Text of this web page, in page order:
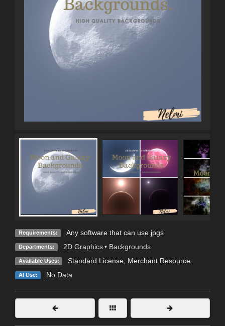
Requirements: Any software that can use jpgs
Departments: 2D Graphics • Backgrounds
Available Uses: Standard License, Merchant Resource
AI Use: No Data